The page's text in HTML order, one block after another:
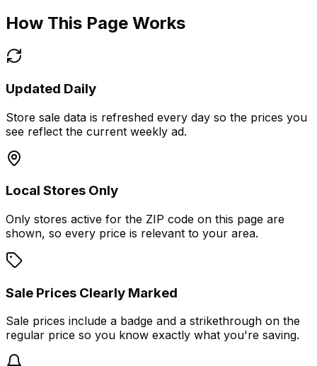
How This Page Works
Updated Daily
Store sale data is refreshed every day so the prices you
see reflect the current weekly ad.
Local Stores Only
Only stores active for the ZIP code on this page are
shown, so every price is relevant to your area.
Sale Prices Clearly Marked
Sale prices include a badge and a strikethrough on the
regular price so you know exactly what you're saving.